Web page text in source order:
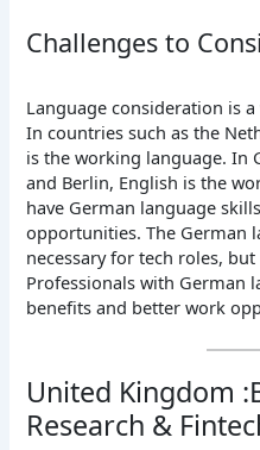
Challenges to
Language consideration is
In countries such as the
is the working language. In
and Berlin, English is the
have German language
opportunities. The German
necessary for tech roles,
Professionals with German
benefits and better work
United Kingdom
Research &